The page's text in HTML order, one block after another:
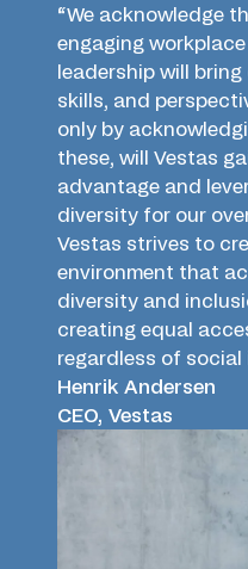
“We acknowledge
engaging
leadership will
skills, and
only by
these, will Vestas
advantage and
diversity for our
Vestas strives to
environment that
diversity and
creating equal
regardless of social
Henrik Andersen
CEO, Vestas